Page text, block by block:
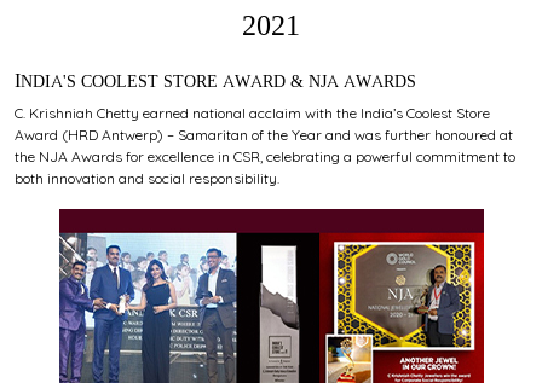
2021
INDIA'S COOLEST STORE AWARD & NJA AWARDS
C. Krishniah Chetty earned national acclaim with the India’s Coolest Store
Award (HRD Antwerp) – Samaritan of the Year and was further honoured at
the NJA Awards for excellence in CSR, celebrating a powerful commitment to
both innovation and social responsibility.